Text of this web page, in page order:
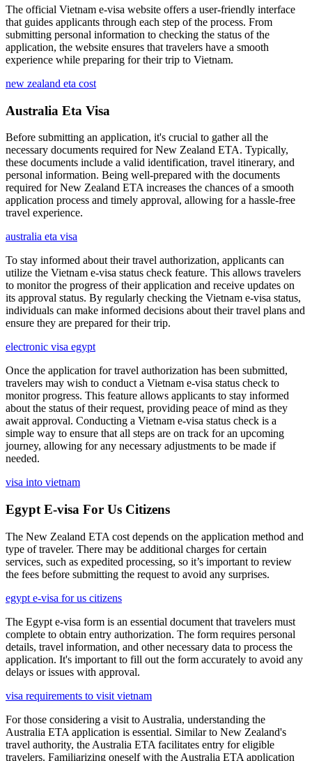
The official Vietnam e-visa website offers a user-friendly interface
that guides applicants through each step of the process. From
submitting personal information to checking the status of the
application, the website ensures that travelers have a smooth
experience while preparing for their trip to Vietnam.
new zealand eta cost
Australia Eta Visa
Before submitting an application, it's crucial to gather all the
necessary documents required for New Zealand ETA. Typically,
these documents include a valid identification, travel itinerary, and
personal information. Being well-prepared with the documents
required for New Zealand ETA increases the chances of a smooth
application process and timely approval, allowing for a hassle-free
travel experience.
australia eta visa
To stay informed about their travel authorization, applicants can
utilize the Vietnam e-visa status check feature. This allows travelers
to monitor the progress of their application and receive updates on
its approval status. By regularly checking the Vietnam e-visa status,
individuals can make informed decisions about their travel plans and
ensure they are prepared for their trip.
electronic visa egypt
Once the application for travel authorization has been submitted,
travelers may wish to conduct a Vietnam e-visa status check to
monitor progress. This feature allows applicants to stay informed
about the status of their request, providing peace of mind as they
await approval. Conducting a Vietnam e-visa status check is a
simple way to ensure that all steps are on track for an upcoming
journey, allowing for any necessary adjustments to be made if
needed.
visa into vietnam
Egypt E-visa For Us Citizens
The New Zealand ETA cost depends on the application method and
type of traveler. There may be additional charges for certain
services, such as expedited processing, so it’s important to review
the fees before submitting the request to avoid any surprises.
egypt e-visa for us citizens
The Egypt e-visa form is an essential document that travelers must
complete to obtain entry authorization. The form requires personal
details, travel information, and other necessary data to process the
application. It's important to fill out the form accurately to avoid any
delays or issues with approval.
visa requirements to visit vietnam
For those considering a visit to Australia, understanding the
Australia ETA application is essential. Similar to New Zealand's
travel authority, the Australia ETA facilitates entry for eligible
travelers. Familiarizing oneself with the Australia ETA application